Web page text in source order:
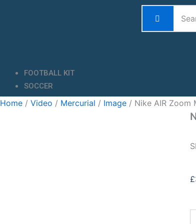
FOOTBALL KIT
SOCCER
Home / Video / Mercurial / Image / Nike AIR Zoom
£